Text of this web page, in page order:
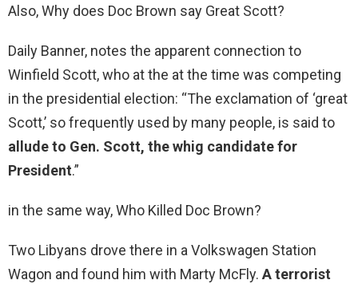
Also, Why does Doc Brown say Great Scott?
Daily Banner, notes the apparent connection to
Winfield Scott, who at the at the time was competing
in the presidential election: “The exclamation of ‘great
Scott,’ so frequently used by many people, is said to
allude to Gen. Scott, the whig candidate for
President.”
in the same way, Who Killed Doc Brown?
Two Libyans drove there in a Volkswagen Station
Wagon and found him with Marty McFly. A terrorist